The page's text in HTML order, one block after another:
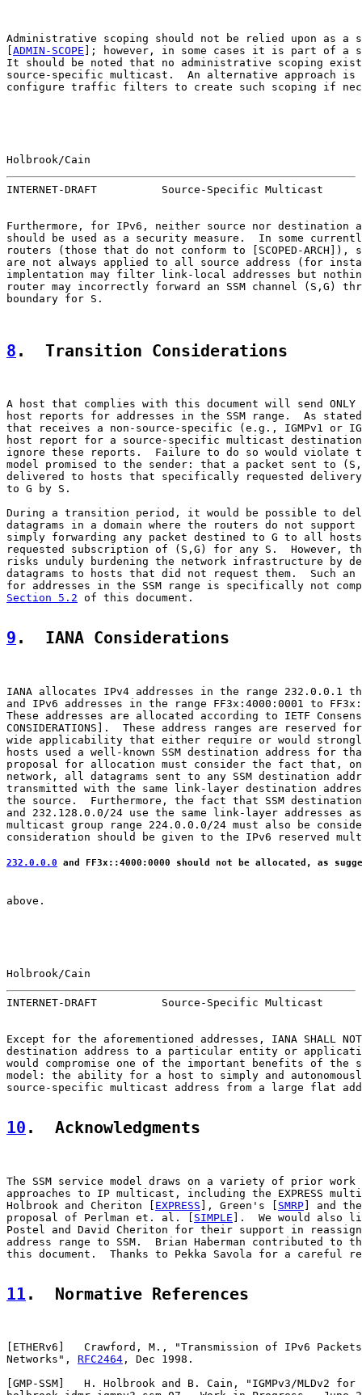
Administrative scoping should not be relied upon as a
ADMIN-SCOPE ]; however, in some cases it is part of a
It should be noted that no administrative scoping
source-specific multicast.  An alternative approach is
configure traffic filters to create such scoping if
Holbrook/Cain
INTERNET-DRAFT          Source-Specific Multicast
Furthermore, for IPv6, neither source nor destination
should be used as a security measure.  In some
routers (those that do not conform to [SCOPED-ARCH]),
are not always applied to all source address (for
implentation may filter link-local addresses but
router may incorrectly forward an SSM channel (S,G)
boundary for S.
8 .  Transition Considerations
A host that complies with this document will send
host reports for addresses in the SSM range.  As
that receives a non-source-specific (e.g., IGMPv1 or
host report for a source-specific multicast destination
ignore these reports.  Failure to do so would violate
model promised to the sender: that a packet sent to
delivered to hosts that specifically requested
to G by S.
During a transition period, it would be possible to
datagrams in a domain where the routers do not support
simply forwarding any packet destined to G to all
requested subscription of (S,G) for any S.  However,
risks unduly burdening the network infrastructure by
datagrams to hosts that did not request them.  Such an
Section 5.2 of this document.
9 .  IANA Considerations
IANA allocates IPv4 addresses in the range 232.0.0.1
and IPv6 addresses in the range FF3x:4000:0001 to
These addresses are allocated according to IETF
CONSIDERATIONS].  These address ranges are reserved
wide applicability that either require or would
hosts used a well-known SSM destination address for
proposal for allocation must consider the fact that, on
network, all datagrams sent to any SSM destination
transmitted with the same link-layer destination
the source.  Furthermore, the fact that SSM
and 232.128.0.0/24 use the same link-layer addresses
multicast group range 224.0.0.0/24 must also be
232.0.0.0 and FF3x::4000:0000 should not be allocated, as
above.
Holbrook/Cain
INTERNET-DRAFT          Source-Specific Multicast
Except for the aforementioned addresses, IANA SHALL
destination address to a particular entity or
would compromise one of the important benefits of the
model: the ability for a host to simply and
source-specific multicast address from a large flat
10 .  Acknowledgments
The SSM service model draws on a variety of prior
approaches to IP multicast, including the EXPRESS
Holbrook and Cheriton [ EXPRESS ], Green's [ SMRP] and
proposal of Perlman et. al. [ SIMPLE ].  We would also
Postel and David Cheriton for their support in
address range to SSM.  Brian Haberman contributed to
this document.  Thanks to Pekka Savola for a careful
11 .  Normative References
ETHERv6 ]   Crawford, M., "Transmission of IPv6
Networks", RFC2464 , Dec 1998.
GMP-SSM ]   H. Holbrook and B. Cain, "IGMPv3/MLDv2